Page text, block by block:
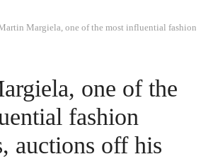
Margiela, one of the most influential fashion
one of the
fashion
auctions off his